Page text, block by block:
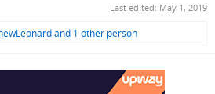
Last edited: May 1, 2019
and 1 other person